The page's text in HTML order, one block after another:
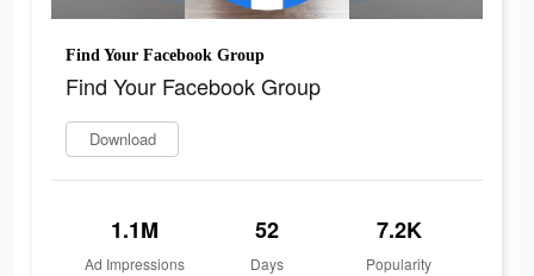
Find Your Facebook Group
Find Your Facebook Group
Download
1.1M
Ad Impressions
52
Days
7.2K
Popularity